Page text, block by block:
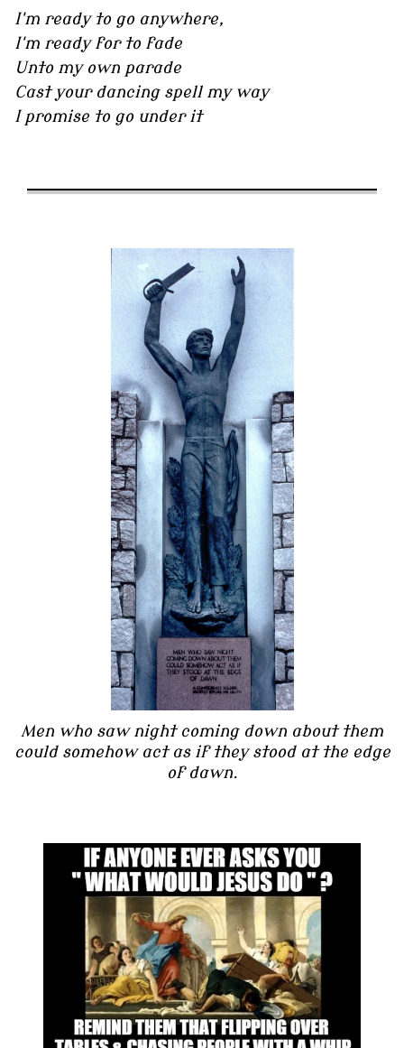
I'm ready to go anywhere,
I'm ready for to fade
Unto my own parade
Cast your dancing spell my way
I promise to go under it
Men who saw night coming down about them
could somehow act as if they stood at the edge
of dawn.